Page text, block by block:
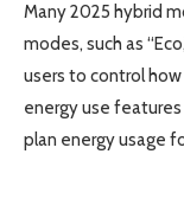
Many 2025 hybrid
modes, such as
users to control
energy use
plan energy usage